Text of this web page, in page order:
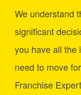
We understand
significant
you have all the
need to move
Franchise